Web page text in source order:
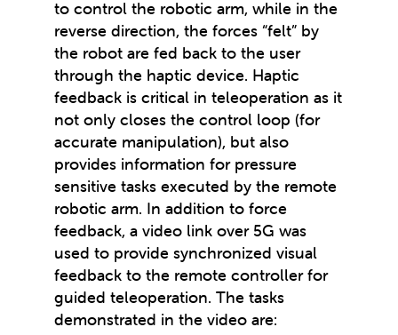
to control the robotic arm, while in the
reverse direction, the forces “felt” by
the robot are fed back to the user
through the haptic device. Haptic
feedback is critical in teleoperation as it
not only closes the control loop (for
accurate manipulation), but also
provides information for pressure
sensitive tasks executed by the remote
robotic arm. In addition to force
feedback, a video link over 5G was
used to provide synchronized visual
feedback to the remote controller for
guided teleoperation. The tasks
demonstrated in the video are: